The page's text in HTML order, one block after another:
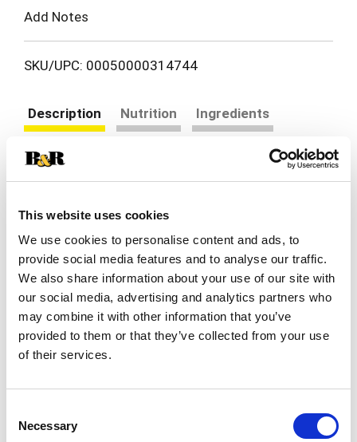
This website uses cookies
We use cookies to personalise content and ads, to
provide social media features and to analyse our traffic.
We also share information about your use of our site with
our social media, advertising and analytics partners who
may combine it with other information that you’ve
provided to them or that they’ve collected from your use
of their services.
Selection
Necessary
Add Notes
SKU/UPC: 00050000314744
Description Nutrition
Ingredients
Creamer is an ideal way to create a delicious cup
of coffee perfection. Smooth and indulgent, this
flavored hazelnut creamer creates a rich, velvety
flavor. This Coffee mate creamer is a lactose
free, gluten free and non dairy creamer. This
affordable powdered creamer for coffee makes it
easy to add the right amount of flavor every time,
letting you easily transform your coffee into
warm deliciousness. Whether it's your morning
Coffee mate coffee creamer wakes up your cup.
it easy to enjoy hazelnut flavored Coffee mate
Read more